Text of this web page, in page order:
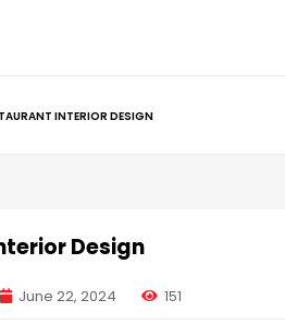
INTERIOR DESIGN
Design
June 22, 2024 151